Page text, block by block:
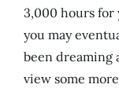
3,000 hours for
you may
been dreaming
view some more